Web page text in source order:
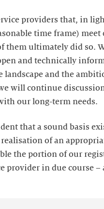
providers that, in
time frame)
them ultimately did so.
and technically
landscape and the
will continue
our long-term needs.
that a sound basis
of an
the portion of our
provider in due course